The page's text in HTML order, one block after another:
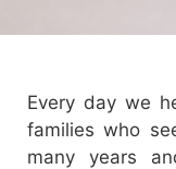
Every day we
families who
many years